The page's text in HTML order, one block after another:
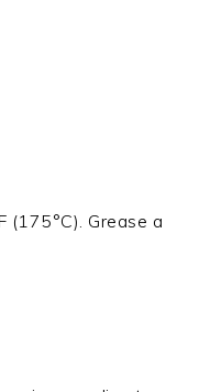
(175°C). Grease a